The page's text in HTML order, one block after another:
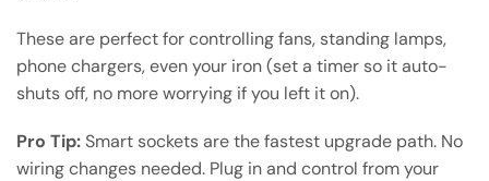
These are perfect for controlling fans, standing lamps,
phone chargers, even your iron (set a timer so it auto-
shuts off, no more worrying if you left it on).
Pro Tip:Smart sockets are the fastest upgrade path. No
wiring changes needed. Plug in and control from your